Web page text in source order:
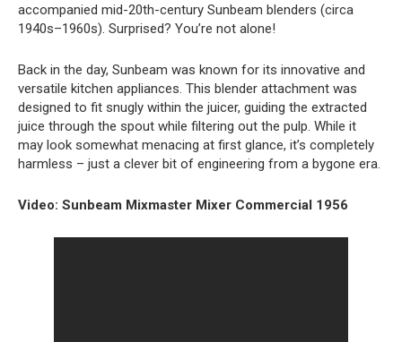
accompanied mid-20th-century Sunbeam blenders (circa
1940s–1960s). Surprised? You’re not alone!
Back in the day, Sunbeam was known for its innovative and
versatile kitchen appliances. This blender attachment was
designed to fit snugly within the juicer, guiding the extracted
juice through the spout while filtering out the pulp. While it
may look somewhat menacing at first glance, it’s completely
harmless – just a clever bit of engineering from a bygone era.
Video: Sunbeam Mixmaster Mixer Commercial 1956